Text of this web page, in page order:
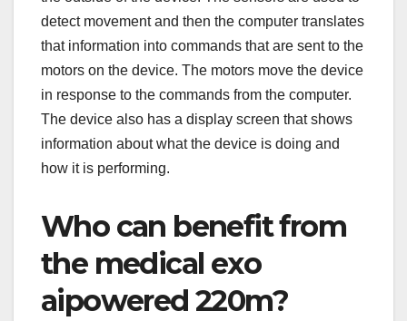
detect movement and then the computer translates
that information into commands that are sent to the
motors on the device. The motors move the device
in response to the commands from the computer.
The device also has a display screen that shows
information about what the device is doing and
how it is performing.
Who can benefit from
the medical exo
aipowered 220m?